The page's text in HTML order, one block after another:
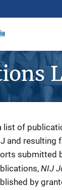
list of
and resulting
submitted
NIJ
by